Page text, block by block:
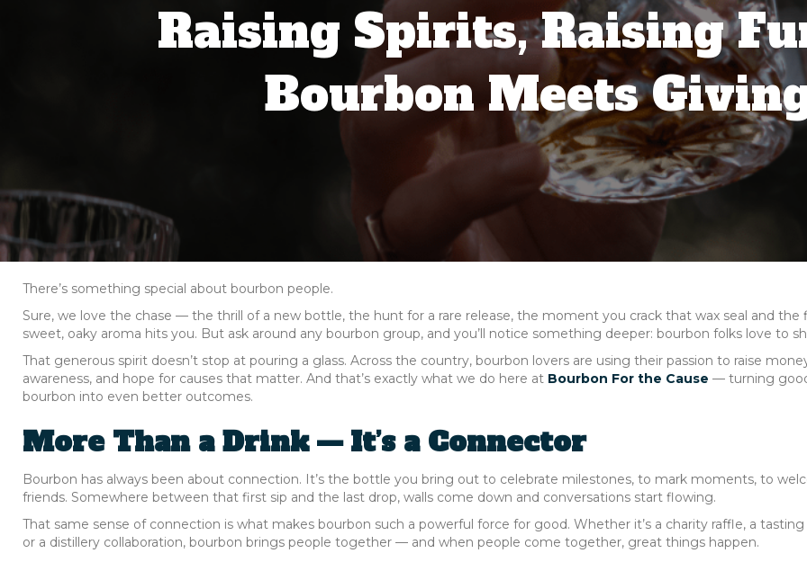
Raising Spirits, Raising
Bourbon Meets
There’s something special about bourbon people.
Sure, we love the chase — the thrill of a new bottle, the hunt for a rare release, the moment you crack that wax seal and the
sweet, oaky aroma hits you. But ask around any bourbon group, and you’ll notice something deeper: bourbon folks love to
That generous spirit doesn’t stop at pouring a glass. Across the country, bourbon lovers are using their passion to raise
awareness, and hope for causes that matter. And that’s exactly what we do here at Bourbon For the Cause — turning
bourbon into even better outcomes.
More Than a Drink — It’s a Connector
Bourbon has always been about connection. It’s the bottle you bring out to celebrate milestones, to mark moments, to
friends. Somewhere between that first sip and the last drop, walls come down and conversations start flowing.
That same sense of connection is what makes bourbon such a powerful force for good. Whether it’s a charity raffle, a
or a distillery collaboration, bourbon brings people together — and when people come together, great things happen.